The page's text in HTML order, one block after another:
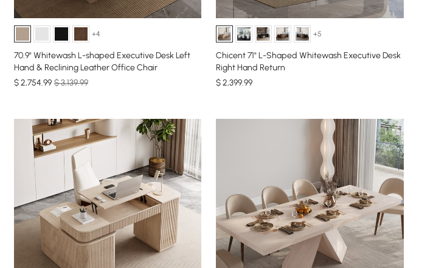
+4
70.9" Whitewash L-shaped Executive Desk Left
Hand & Reclining Leather Office Chair
$2,754.99 $ 3,139.99
+5
Chicent 71" L-Shaped Whitewash Executive Desk
Right Hand Return
$2,399.99